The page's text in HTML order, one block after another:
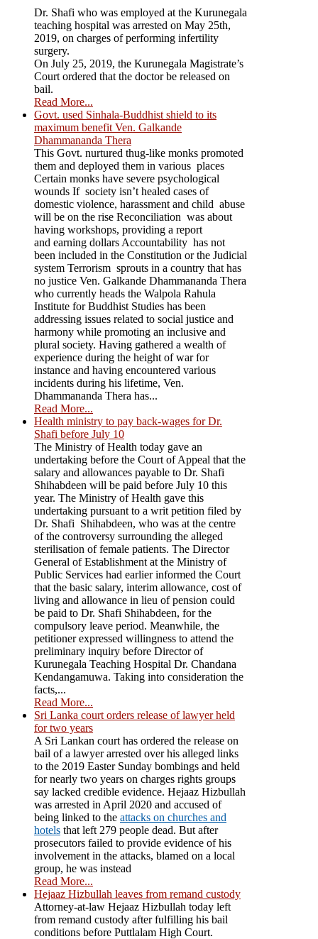
Dr. Shafi who was employed at the Kurunegala
teaching hospital was arrested on May 25th,
2019, on charges of performing infertility
surgery.
On July 25, 2019, the Kurunegala Magistrate’s
Court ordered that the doctor be released on
bail.
Read More...
Govt. used Sinhala-Buddhist shield to its
maximum benefit Ven. Galkande
Dhammananda Thera
This Govt. nurtured thug-like monks promoted
them and deployed them in various places
Certain monks have severe psychological
wounds If society isn’t healed cases of
domestic violence, harassment and child abuse
will be on the rise Reconciliation was about
having workshops, providing a report
and earning dollars Accountability has not
been included in the Constitution or the Judicial
system Terrorism sprouts in a country that has
no justice Ven. Galkande Dhammananda Thera
who currently heads the Walpola Rahula
Institute for Buddhist Studies has been
addressing issues related to social justice and
harmony while promoting an inclusive and
plural society. Having gathered a wealth of
experience during the height of war for
instance and having encountered various
incidents during his lifetime, Ven.
Dhammananda Thera has...
Read More...
Health ministry to pay back-wages for Dr.
Shafi before July 10
The Ministry of Health today gave an
undertaking before the Court of Appeal that the
salary and allowances payable to Dr. Shafi
Shihabdeen will be paid before July 10 this
year. The Ministry of Health gave this
undertaking pursuant to a writ petition filed by
Dr. Shafi Shihabdeen, who was at the centre
of the controversy surrounding the alleged
sterilisation of female patients. The Director
General of Establishment at the Ministry of
Public Services had earlier informed the Court
that the basic salary, interim allowance, cost of
living and allowance in lieu of pension could
be paid to Dr. Shafi Shihabdeen, for the
compulsory leave period. Meanwhile, the
petitioner expressed willingness to attend the
preliminary inquiry before Director of
Kurunegala Teaching Hospital Dr. Chandana
Kendangamuwa. Taking into consideration the
facts,...
Read More...
Sri Lanka court orders release of lawyer held
for two years
A Sri Lankan court has ordered the release on
bail of a lawyer arrested over his alleged links
to the 2019 Easter Sunday bombings and held
for nearly two years on charges rights groups
say lacked credible evidence. Hejaaz Hizbullah
was arrested in April 2020 and accused of
being linked to the attacks on churches and
hotels that left 279 people dead. But after
prosecutors failed to provide evidence of his
involvement in the attacks, blamed on a local
group, he was instead
Read More...
Hejaaz Hizbullah leaves from remand custody
Attorney-at-law Hejaaz Hizbullah today left
from remand custody after fulfilling his bail
conditions before Puttlalam High Court.